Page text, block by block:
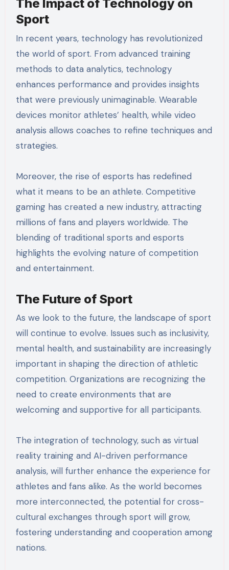
The Impact of Technology on
Sport
In recent years, technology has revolutionized
the world of sport. From advanced training
methods to data analytics, technology
enhances performance and provides insights
that were previously unimaginable. Wearable
devices monitor athletes’ health, while video
analysis allows coaches to refine techniques and
strategies.
Moreover, the rise of esports has redefined
what it means to be an athlete. Competitive
gaming has created a new industry, attracting
millions of fans and players worldwide. The
blending of traditional sports and esports
highlights the evolving nature of competition
and entertainment.
The Future of Sport
As we look to the future, the landscape of sport
will continue to evolve. Issues such as inclusivity,
mental health, and sustainability are increasingly
important in shaping the direction of athletic
competition. Organizations are recognizing the
need to create environments that are
welcoming and supportive for all participants.
The integration of technology, such as virtual
reality training and AI-driven performance
analysis, will further enhance the experience for
athletes and fans alike. As the world becomes
more interconnected, the potential for cross-
cultural exchanges through sport will grow,
fostering understanding and cooperation among
nations.